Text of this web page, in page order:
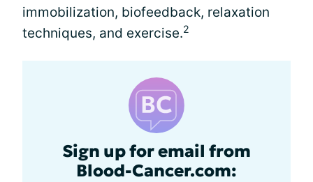
immobilization, biofeedback, relaxation
techniques, and exercise.2
Sign up for email from
Blood-Cancer.com: